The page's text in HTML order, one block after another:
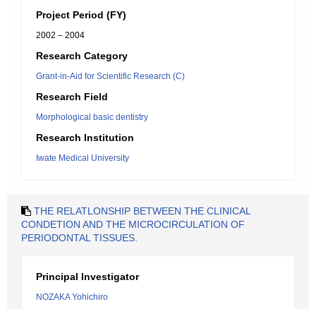
Project Period (FY)
2002 – 2004
Research Category
Grant-in-Aid for Scientific Research (C)
Research Field
Morphological basic dentistry
Research Institution
Iwate Medical University
THE RELATLONSHIP BETWEEN THE CLINICAL
CONDETION AND THE MICROCIRCULATION OF
PERIODONTAL TISSUES.
Principal Investigator
NOZAKA Yohichiro